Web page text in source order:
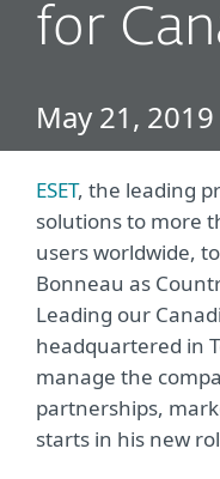
for
May 21, 2019
ESET, the leading
solutions to more
users worldwide,
Bonneau as
Leading our
headquartered in
manage the
partnerships,
starts in his new